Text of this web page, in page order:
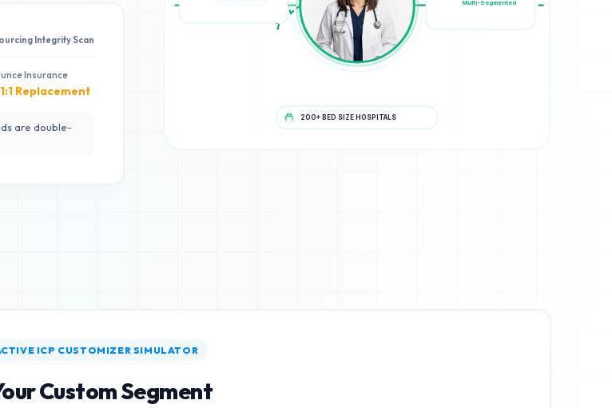
Integrity Scan
Insurance
Replacement
are double-
200+ BED SIZE HOSPITALS
ICP CUSTOMIZER SIMULATOR
Custom Segment